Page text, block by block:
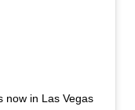
now in Las Vegas